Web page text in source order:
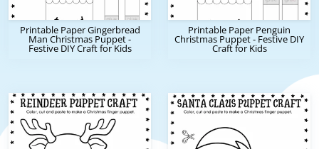
Printable Paper Gingerbread
Man Christmas Puppet -
Festive DIY Craft for Kids
Printable Paper Penguin
Christmas Puppet - Festive DIY
Craft for Kids